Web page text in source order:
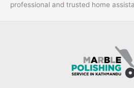
professional and trusted home